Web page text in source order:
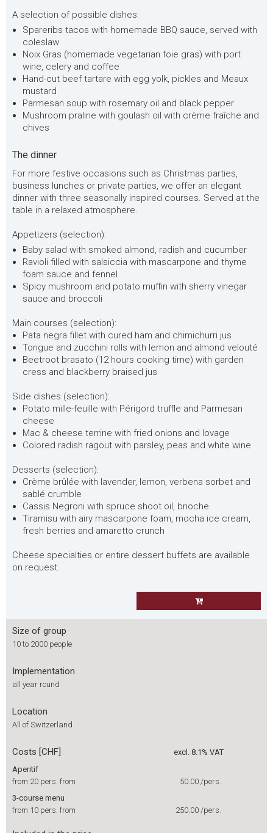
A selection of possible dishes:
Spareribs tacos with homemade BBQ sauce, served with
coleslaw
Noix Gras (homemade vegetarian foie gras) with port
wine, celery and coffee
Hand-cut beef tartare with egg yolk, pickles and Meaux
mustard
Parmesan soup with rosemary oil and black pepper
Mushroom praline with goulash oil with crème fraîche and
chives
The dinner
For more festive occasions such as Christmas parties,
business lunches or private parties, we offer an elegant
dinner with three seasonally inspired courses. Served at the
table in a relaxed atmosphere.
Appetizers (selection):
Baby salad with smoked almond, radish and cucumber
Ravioli filled with salsiccia with mascarpone and thyme
foam sauce and fennel
Spicy mushroom and potato muffin with sherry vinegar
sauce and broccoli
Main courses (selection):
Pata negra fillet with cured ham and chimichurri jus
Tongue and zucchini rolls with lemon and almond velouté
Beetroot brasato (12 hours cooking time) with garden
cress and blackberry braised jus
Side dishes (selection):
Potato mille-feuille with Périgord truffle and Parmesan
cheese
Mac & cheese terrine with fried onions and lovage
Colored radish ragout with parsley, peas and white wine
Desserts (selection):
Crème brûlée with lavender, lemon, verbena sorbet and
sablé crumble
Cassis Negroni with spruce shoot oil, brioche
Tiramisu with airy mascarpone foam, mocha ice cream,
fresh berries and amaretto crunch
Cheese specialties or entire dessert buffets are available
on request.
Size of group
10 to 2000 people
Implementation
all year round
Location
All of Switzerland
Costs [CHF]
excl. 8.1% VAT
Aperitif
from 20 pers. from
50.00 /pers.
3-course menu
from 10 pers. from
250.00 /pers.